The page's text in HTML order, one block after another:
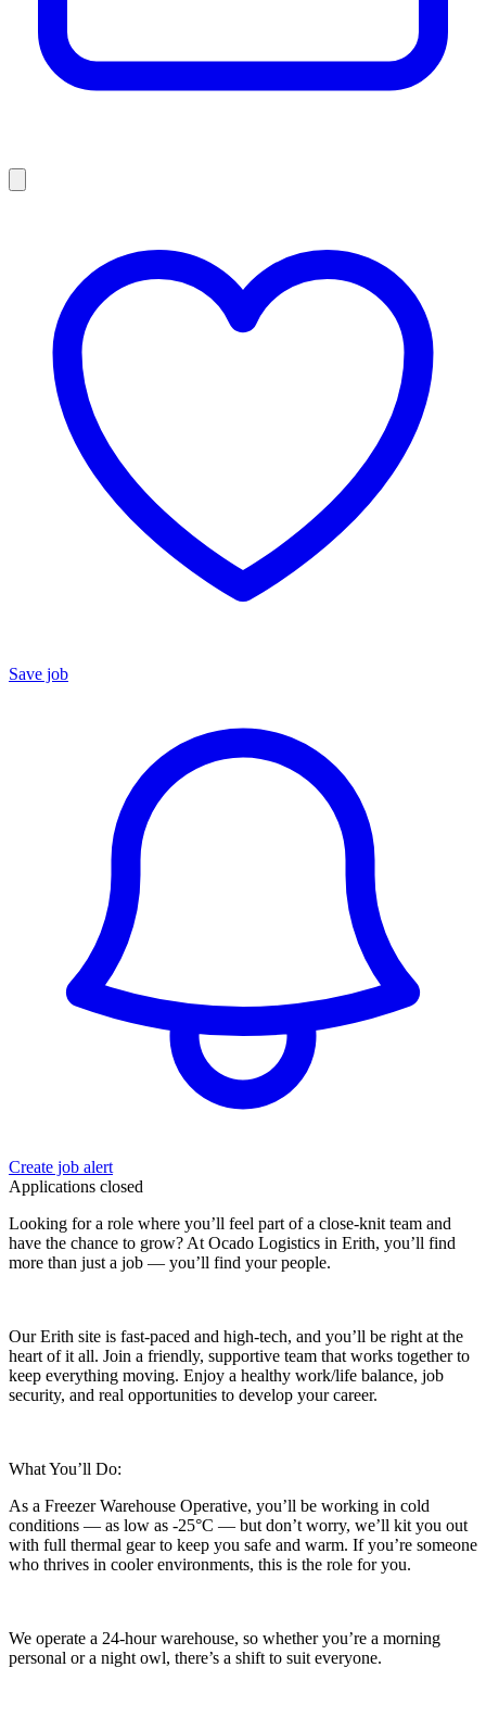
Save job
Create job alert
Applications closed
Looking for a role where you’ll feel part of a close-knit team and
have the chance to grow? At Ocado Logistics in Erith, you’ll find
more than just a job — you’ll find your people.
Our Erith site is fast-paced and high-tech, and you’ll be right at the
heart of it all. Join a friendly, supportive team that works together to
keep everything moving. Enjoy a healthy work/life balance, job
security, and real opportunities to develop your career.
What You’ll Do:
As a Freezer Warehouse Operative, you’ll be working in cold
conditions — as low as -25°C — but don’t worry, we’ll kit you out
with full thermal gear to keep you safe and warm. If you’re someone
who thrives in cooler environments, this is the role for you.
We operate a 24-hour warehouse, so whether you’re a morning
personal or a night owl, there’s a shift to suit everyone.